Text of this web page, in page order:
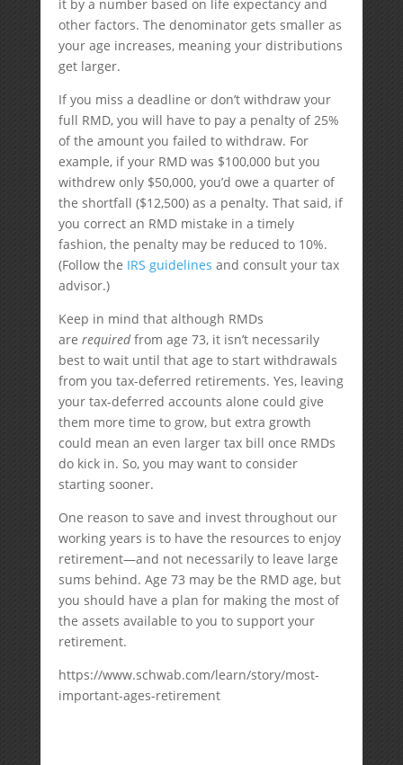
it by a number based on life expectancy and
other factors. The denominator gets smaller as
your age increases, meaning your distributions
get larger.
If you miss a deadline or don’t withdraw your
full RMD, you will have to pay a penalty of 25%
of the amount you failed to withdraw. For
example, if your RMD was $100,000 but you
withdrew only $50,000, you’d owe a quarter of
the shortfall ($12,500) as a penalty. That said, if
you correct an RMD mistake in a timely
fashion, the penalty may be reduced to 10%.
(Follow the IRS guidelines and consult your tax
advisor.)
Keep in mind that although RMDs
are requiredfrom age 73, it isn’t necessarily
best to wait until that age to start withdrawals
from you tax-deferred retirements. Yes, leaving
your tax-deferred accounts alone could give
them more time to grow, but extra growth
could mean an even larger tax bill once RMDs
do kick in. So, you may want to consider
starting sooner.
One reason to save and invest throughout our
working years is to have the resources to enjoy
retirement—and not necessarily to leave large
sums behind. Age 73 may be the RMD age, but
you should have a plan for making the most of
the assets available to you to support your
retirement.
https://www.schwab.com/learn/story/most-
important-ages-retirement